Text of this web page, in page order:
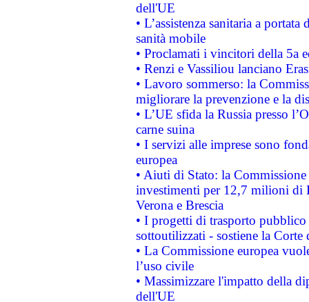
dell'UE
• L’assistenza sanitaria a
sanità mobile
• Proclamati i vincitori della 5a
• Renzi e Vassiliou lanciano
• Lavoro sommerso: la
migliorare la prevenzione e la
• L’UE sfida la Russia presso
carne suina
• I servizi alle imprese sono
europea
• Aiuti di Stato: la
investimenti per 12,7 milioni di
Verona e Brescia
• I progetti di trasporto
sottoutilizzati - sostiene la Corte
• La Commissione europea
l’uso civile
• Massimizzare l'impatto della
dell'UE